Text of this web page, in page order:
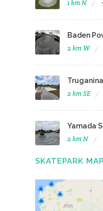
1 km N
Baden
2 km W
2 km SE
Yamada
2 km N
SKATEPARK MAP